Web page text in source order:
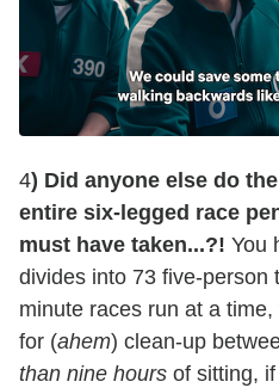
4) Did anyone else do
entire six-legged race
must have taken...?! You
divides into 73 five-person
minute races run at a
for (ahem) clean-up
than nine hours of sitting,